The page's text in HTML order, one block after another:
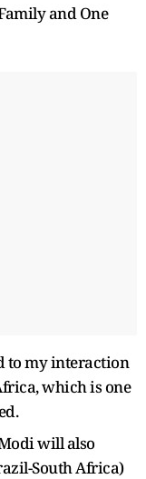
and One
to my interaction
which is one
will also
South Africa)